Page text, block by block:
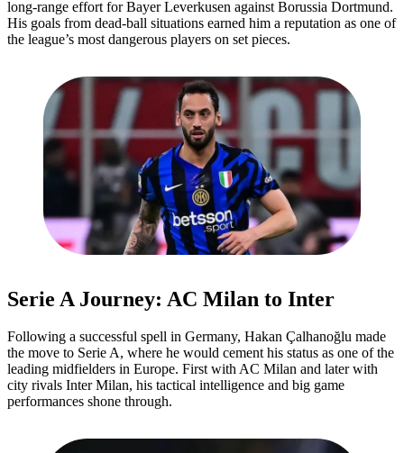
long-range effort for Bayer Leverkusen against Borussia Dortmund.
His goals from dead-ball situations earned him a reputation as one of
the league’s most dangerous players on set pieces.
Serie A Journey: AC Milan to Inter
Following a successful spell in Germany, Hakan Çalhanoğlu made
the move to Serie A, where he would cement his status as one of the
leading midfielders in Europe. First with AC Milan and later with
city rivals Inter Milan, his tactical intelligence and big game
performances shone through.